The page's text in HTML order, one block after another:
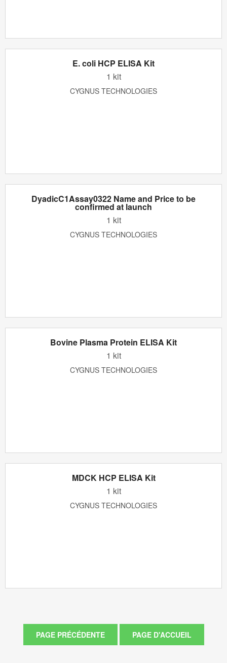
E. coli HCP ELISA Kit
1 kit
CYGNUS TECHNOLOGIES
DyadicC1Assay0322 Name and Price to be
confirmed at launch
1 kit
CYGNUS TECHNOLOGIES
Bovine Plasma Protein ELISA Kit
1 kit
CYGNUS TECHNOLOGIES
MDCK HCP ELISA Kit
1 kit
CYGNUS TECHNOLOGIES